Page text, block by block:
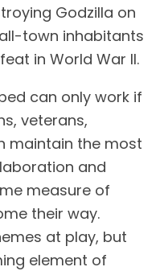
Godzilla on
town inhabitants
in World War II.
can only work if
veterans,
maintain the most
and
measure of
their way.
at play, but
element of